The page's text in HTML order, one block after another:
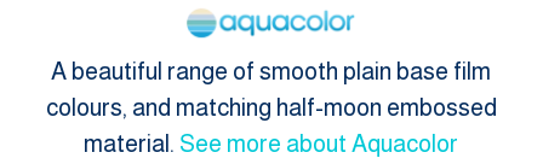
A beautiful range of smooth plain base film
colours, and matching half-moon embossed
material. See more about Aquacolor